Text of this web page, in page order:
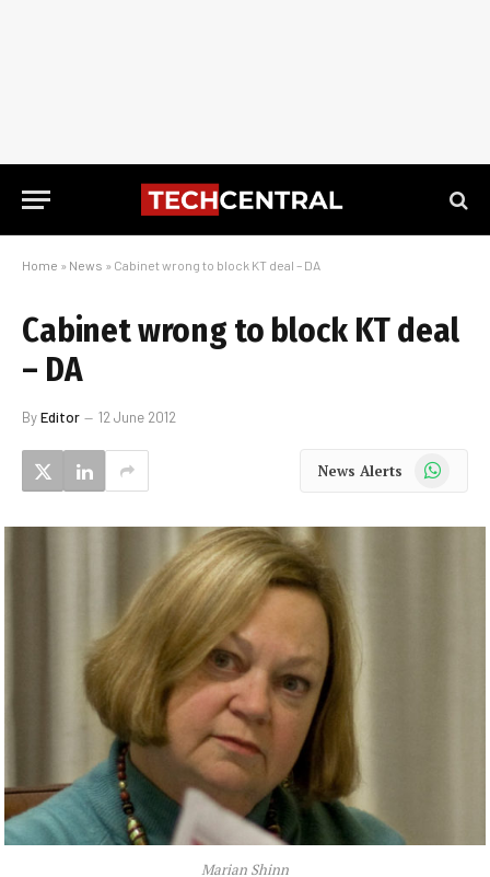
Home » News » Cabinet wrong to block KT deal – DA
Cabinet wrong to block KT deal
– DA
ByEditor 12 June 2012
News Alerts WhatsApp
Marian Shinn